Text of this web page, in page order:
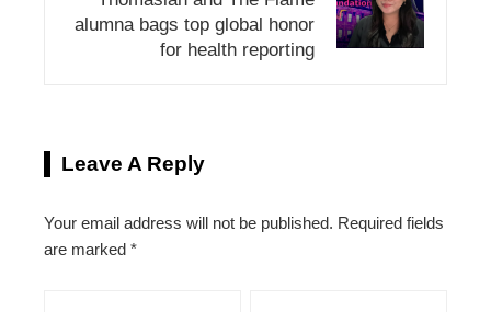
alumna bags top global honor
for health reporting
Leave A Reply
Your email address will not be published. Required fields
are marked *